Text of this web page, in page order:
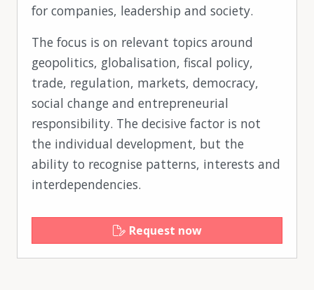
for companies, leadership and society.
The focus is on relevant topics around
geopolitics, globalisation, fiscal policy,
trade, regulation, markets, democracy,
social change and entrepreneurial
responsibility. The decisive factor is not
the individual development, but the
ability to recognise patterns, interests and
interdependencies.
Request now